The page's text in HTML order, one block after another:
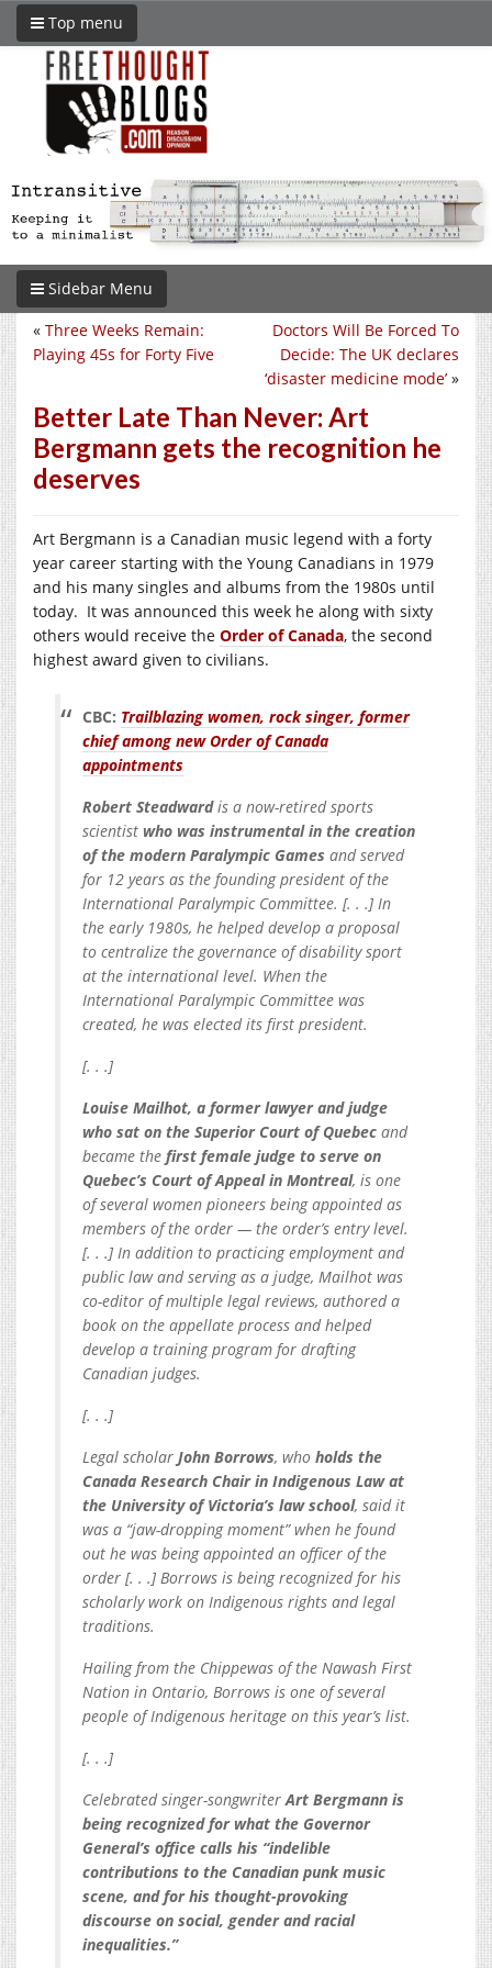
Top menu
Sidebar Menu
Doctors Will Be Forced To
Decide: The UK declares
‘disaster medicine mode’ »
« Three Weeks Remain:
Playing 45s for Forty Five
Better Late Than Never: Art
Bergmann gets the recognition he
deserves
Art Bergmann is a Canadian music legend with a forty
year career starting with the Young Canadians in 1979
and his many singles and albums from the 1980s until
today. It was announced this week he along with sixty
others would receive the Order of Canada, the second
highest award given to civilians.
CBC: Trailblazing women, rock singer, former
chief among new Order of Canada
appointments
Robert Steadwardis a now-retired sports
scientist who was instrumental in the creation
of the modern Paralympic Games and served
for 12 years as the founding president of the
International Paralympic Committee. [. . .] In
the early 1980s, he helped develop a proposal
to centralize the governance of disability sport
at the international level. When the
International Paralympic Committee was
created, he was elected its first president.
[. . .]
Louise Mailhot, a former lawyer and judge
who sat on the Superior Court of Quebec and
became the first female judge to serve on
Quebec’s Court of Appeal in Montreal, is one
of several women pioneers being appointed as
members of the order — the order’s entry level.
[. . .] In addition to practicing employment and
public law and serving as a judge, Mailhot was
co-editor of multiple legal reviews, authored a
book on the appellate process and helped
develop a training program for drafting
Canadian judges.
[. . .]
Legal scholar John Borrows, who holds the
Canada Research Chair in Indigenous Law at
the University of Victoria’s law school, said it
was a “jaw-dropping moment” when he found
out he was being appointed an officer of the
order [. . .] Borrows is being recognized for his
scholarly work on Indigenous rights and legal
traditions.
Hailing from the Chippewas of the Nawash First
Nation in Ontario, Borrows is one of several
people of Indigenous heritage on this year’s list.
[. . .]
Celebrated singer-songwriterArt Bergmann is
being recognized for what the Governor
General’s office calls his “indelible
contributions to the Canadian punk music
scene, and for his thought-provoking
discourse on social, gender and racial
inequalities.”